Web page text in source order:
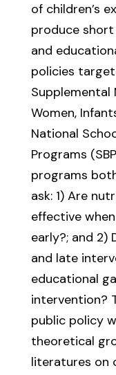
of children’s
produce
and
policies
Women,
National
Programs
programs
ask: 1) Are
effective
early?; and 2)
and late
educational
intervention?
public policy
theoretical
literatures on